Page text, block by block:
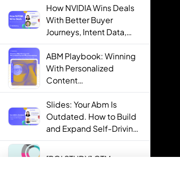
Experiences
How NVIDIA Wins Deals
With Better Buyer
Journeys, Intent Data,
and AI
ABM Playbook: Winning
With Personalized
Content
Recommendations
Slides: Your Abm Is
Outdated. How to Build
and Expand Self-Driving
ABM Programs in 2025.
[ROI STUDY] GTM